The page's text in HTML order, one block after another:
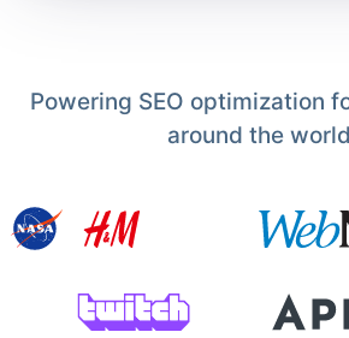
Powering SEO optimization
around the world